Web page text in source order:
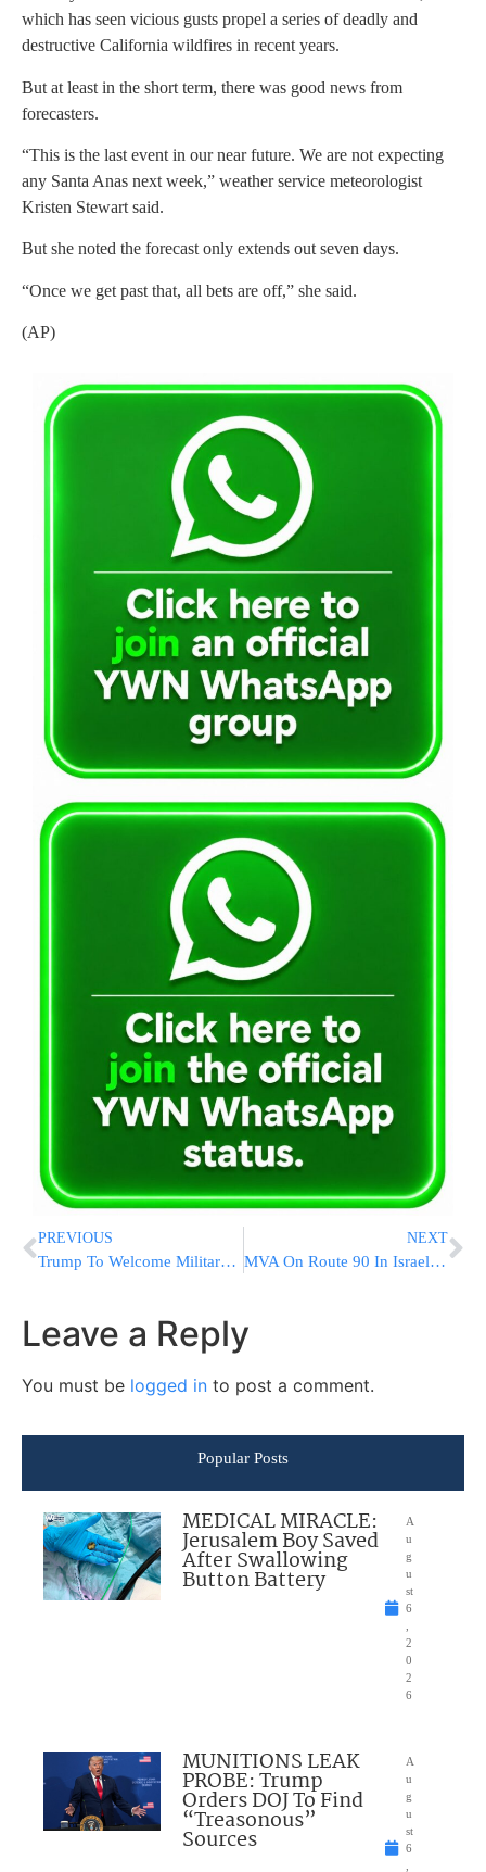
which has seen vicious gusts propel a series of deadly and
destructive California wildfires in recent years.
But at least in the short term, there was good news from
forecasters.
“This is the last event in our near future. We are not expecting
any Santa Anas next week,” weather service meteorologist
Kristen Stewart said.
But she noted the forecast only extends out seven days.
“Once we get past that, all bets are off,” she said.
(AP)
PREVIOUS
Trump To Welcome Military Working Dog Conan To White House
NEXT
MVA On Route 90 In Israel Leaves Two Victims In Serious Condition [VIDEOS & PHOTOS]
Leave a Reply
You must be logged in to post a comment.
Popular Posts
MEDICAL MIRACLE:
Jerusalem Boy Saved
After Swallowing
Button Battery
A
u
g
u
st
6
2
0
2
6
MUNITIONS LEAK
PROBE: Trump
Orders DOJ To Find
“Treasonous”
Sources
A
u
g
u
st
6